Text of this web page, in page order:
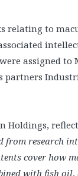
relating to
assigned to
Holdings,
from research
cover how
with fish oil,